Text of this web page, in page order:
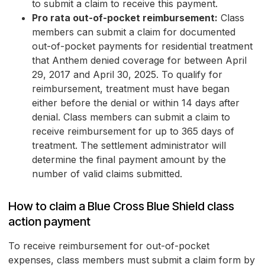
to submit a claim to receive this payment.
Pro rata out-of-pocket reimbursement: Class
members can submit a claim for documented
out-of-pocket payments for residential treatment
that Anthem denied coverage for between April
29, 2017 and April 30, 2025. To qualify for
reimbursement, treatment must have began
either before the denial or within 14 days after
denial. Class members can submit a claim to
receive reimbursement for up to 365 days of
treatment. The settlement administrator will
determine the final payment amount by the
number of valid claims submitted.
How to claim a Blue Cross Blue Shield class
action payment
To receive reimbursement for out-of-pocket
expenses, class members must submit a claim form by